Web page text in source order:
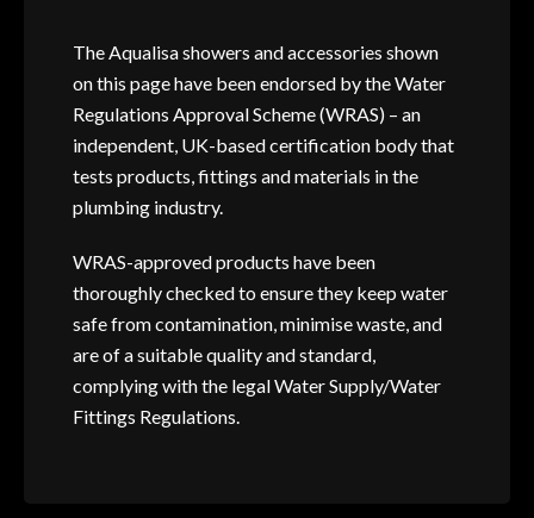
The Aqualisa showers and accessories shown
on this page have been endorsed by the Water
Regulations Approval Scheme (WRAS) – an
independent, UK-based certification body that
tests products, fittings and materials in the
plumbing industry.
WRAS-approved products have been
thoroughly checked to ensure they keep water
safe from contamination, minimise waste, and
are of a suitable quality and standard,
complying with the legal Water Supply/Water
Fittings Regulations.